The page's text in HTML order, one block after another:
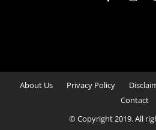
About Us Privacy Policy
Contact
© Copyright 2019. All